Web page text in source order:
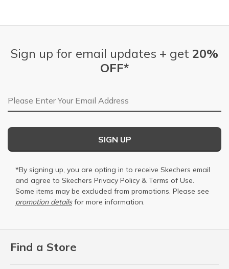
Find a Store
Sign up for email updates + get 20%
OFF*
Email Address
SIGN UP
*By signing up, you are opting in to receive Skechers email
and agree to Skechers Privacy Policy & Terms of Use.
Some items may be excluded from promotions. Please see
promotion detailsfor more information.